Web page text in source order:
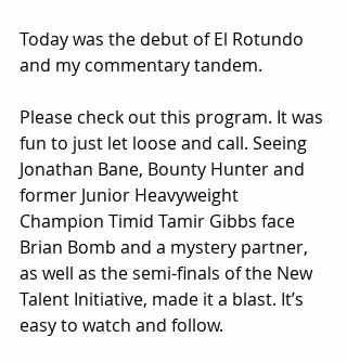
Today was the debut of El Rotundo
and my commentary tandem.
Please check out this program. It was
fun to just let loose and call. Seeing
Jonathan Bane, Bounty Hunter and
former Junior Heavyweight
Champion Timid Tamir Gibbs face
Brian Bomb and a mystery partner,
as well as the semi-finals of the New
Talent Initiative, made it a blast. It’s
easy to watch and follow.